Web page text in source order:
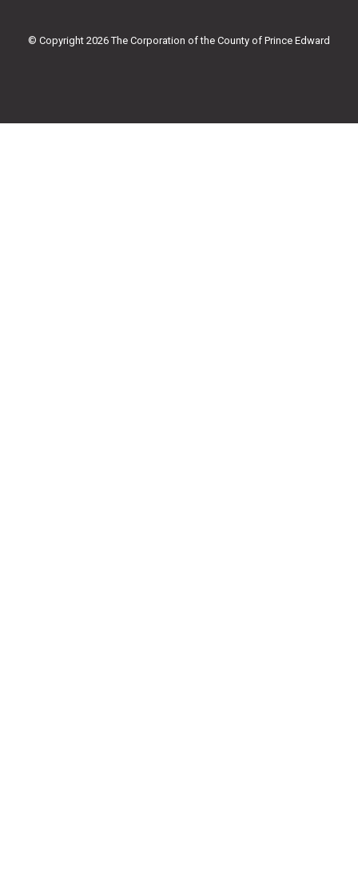
k
a
© Copyright 2026 The Corporation of the County of Prince Edward